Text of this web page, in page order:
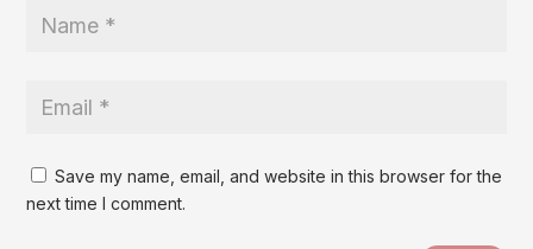
Save my name, email, and website in this browser for the
next time I comment.